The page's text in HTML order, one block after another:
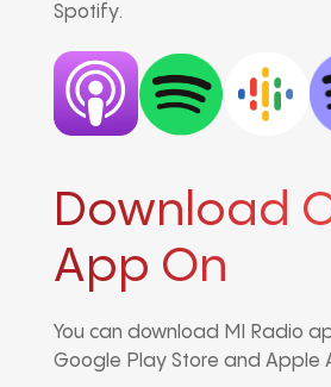
Spotify.
Download
App On
You can download MI Radio
Google Play Store and Apple